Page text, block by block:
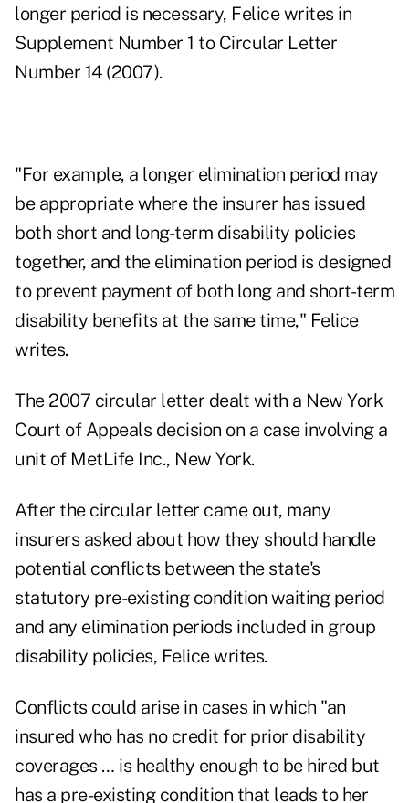
longer period is necessary, Felice writes in
Supplement Number 1 to Circular Letter
Number 14 (2007).
"For example, a longer elimination period may
be appropriate where the insurer has issued
both short and long-term disability policies
together, and the elimination period is designed
to prevent payment of both long and short-term
disability benefits at the same time," Felice
writes.
The 2007 circular letter dealt with a New York
Court of Appeals decision on a case involving a
unit of MetLife Inc., New York.
After the circular letter came out, many
insurers asked about how they should handle
potential conflicts between the state's
statutory pre-existing condition waiting period
and any elimination periods included in group
disability policies, Felice writes.
Conflicts could arise in cases in which "an
insured who has no credit for prior disability
coverages … is healthy enough to be hired but
has a pre-existing condition that leads to her